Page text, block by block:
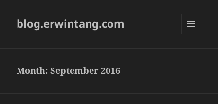
blog.erwintang.com
Month:September 2016